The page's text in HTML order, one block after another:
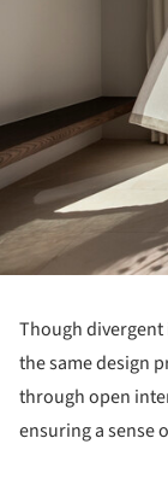
Though
the same design
through open
ensuring a sense